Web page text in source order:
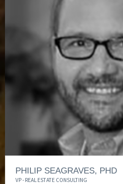
PHILIP SEAGRAVES, PHD
VP - REAL ESTATE CONSULTING